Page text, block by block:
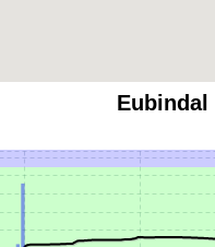
Eubindal